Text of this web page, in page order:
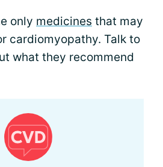
only medicines that may
cardiomyopathy. Talk to
what they recommend